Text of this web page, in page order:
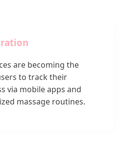
are becoming the
to track their
via mobile apps and
massage routines.